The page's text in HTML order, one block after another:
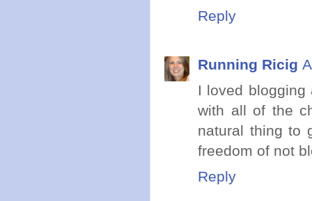
Reply
Running Ricig
I loved
with all of the
natural thing to
freedom of not
Reply